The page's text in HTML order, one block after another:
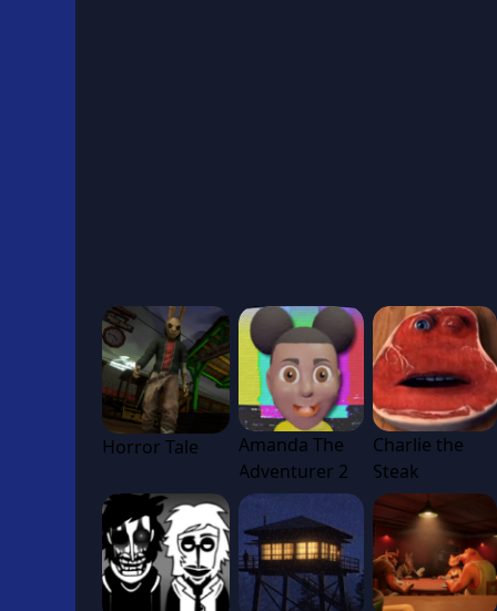
Horror Tale
Amanda The
Adventurer 2
Charlie the
Steak